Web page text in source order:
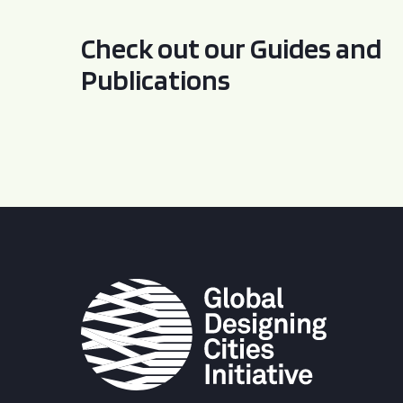
Check out our Guides and
Publications